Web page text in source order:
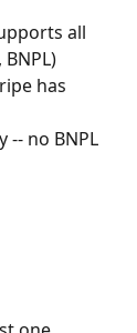
all
has
-- no BNPL